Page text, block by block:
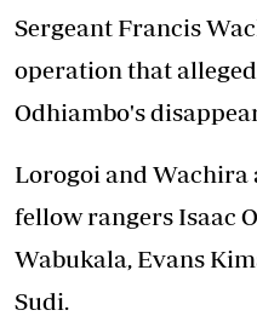
Sergeant Francis
operation that
Odhiambo's
Lorogoi and Wachira
fellow rangers Isaac
Wabukala, Evans
Sudi.